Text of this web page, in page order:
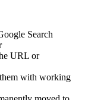
Search
URL or
with working